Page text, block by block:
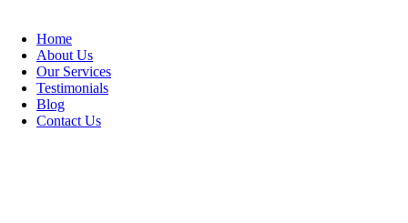
Home
About Us
Our Services
Testimonials
Blog
Contact Us